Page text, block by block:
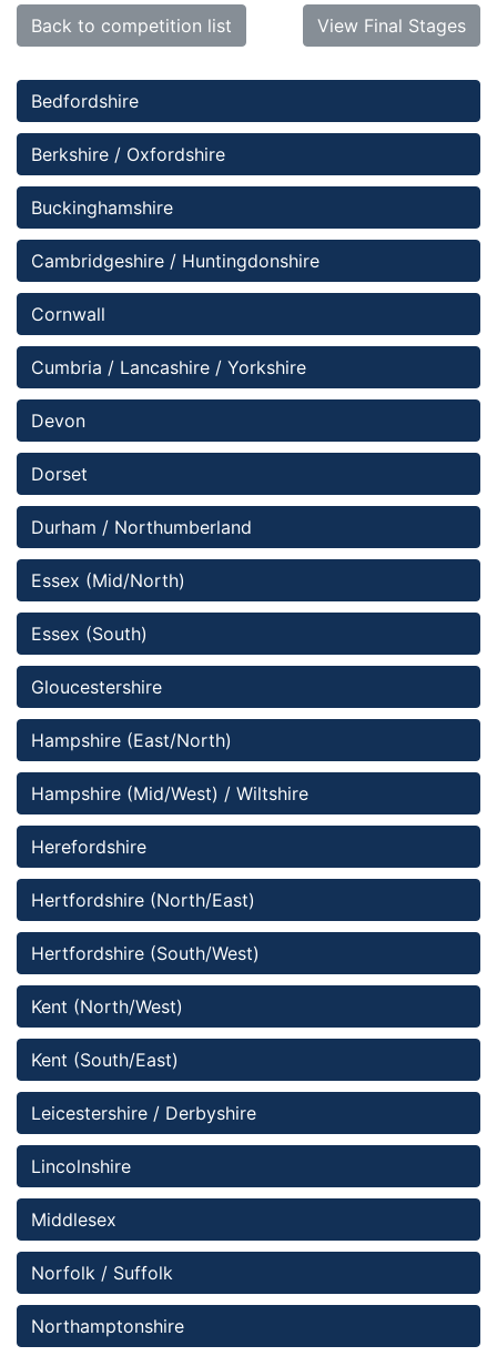
Back to competition list View Final Stages
Bedfordshire
Berkshire / Oxfordshire
Buckinghamshire
Cambridgeshire / Huntingdonshire
Cornwall
Cumbria / Lancashire / Yorkshire
Devon
Dorset
Durham / Northumberland
Essex (Mid/North)
Essex (South)
Gloucestershire
Hampshire (East/North)
Hampshire (Mid/West) / Wiltshire
Herefordshire
Hertfordshire (North/East)
Hertfordshire (South/West)
Kent (North/West)
Kent (South/East)
Leicestershire / Derbyshire
Lincolnshire
Middlesex
Norfolk / Suffolk
Northamptonshire